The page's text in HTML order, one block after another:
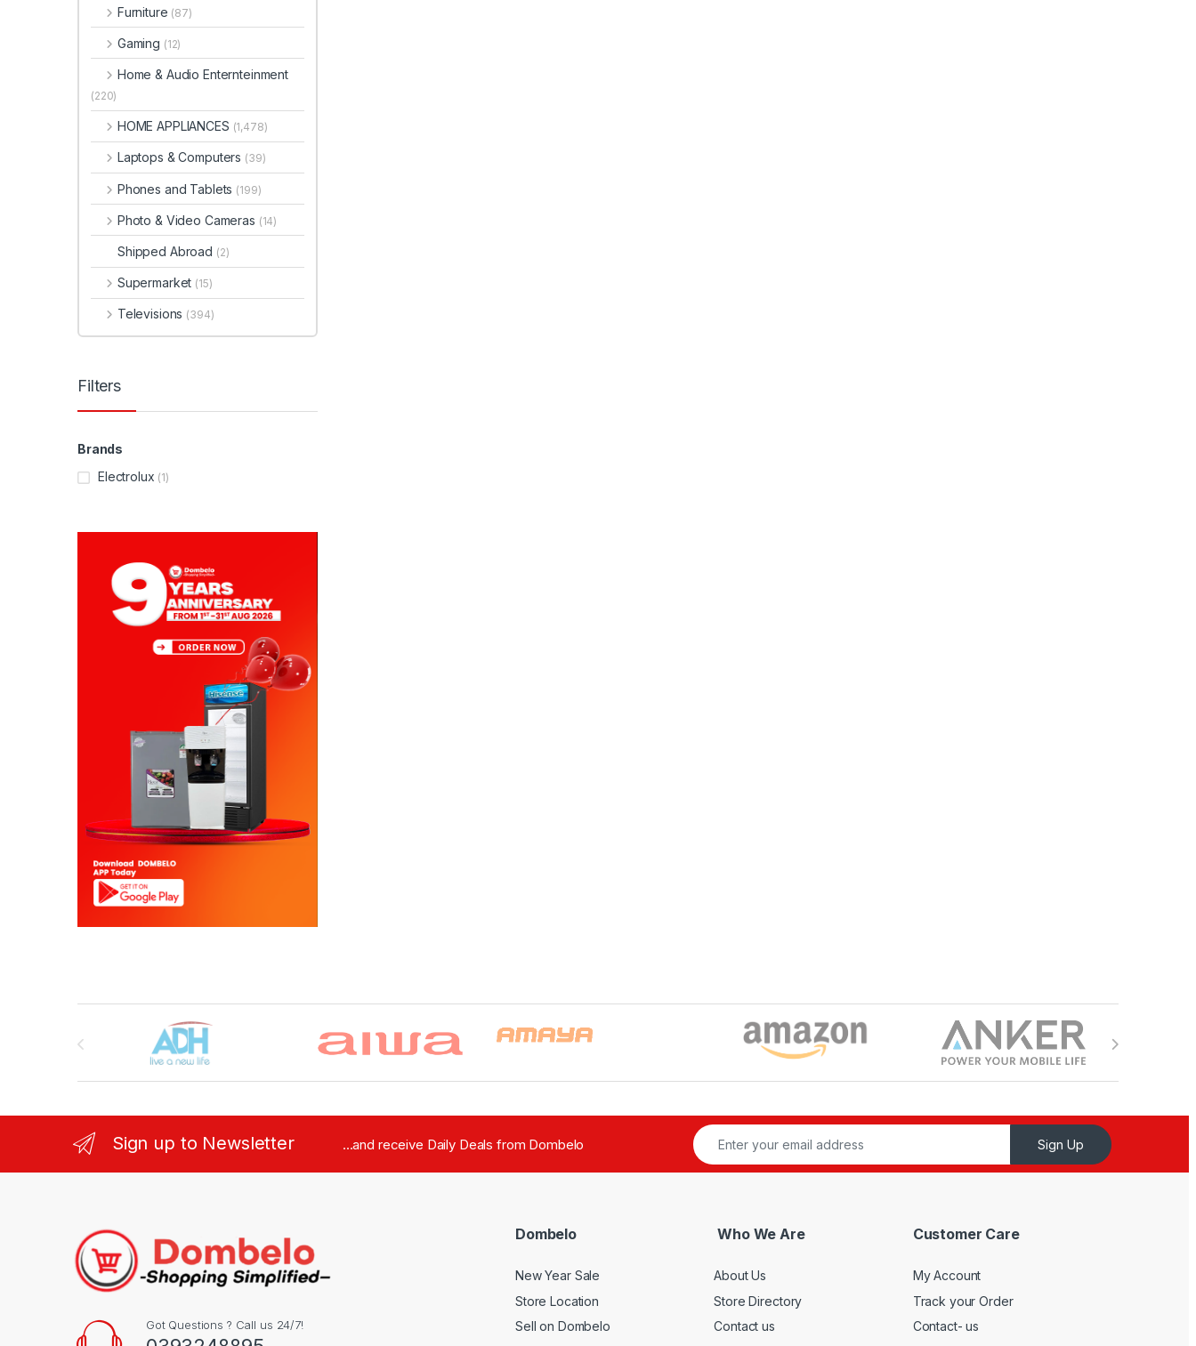
Furniture (87)
Gaming (12)
Home & Audio Enternteinment
(220)
HOME APPLIANCES (1,478)
Laptops & Computers (39)
Phones and Tablets (199)
Photo & Video Cameras (14)
Shipped Abroad (2)
Supermarket (15)
Televisions (394)
Filters
Brands
Electrolux (1)
Brands Carousel
Sign up to Newsletter ...and receive Daily Deals from Dombelo Sign Up
Got Questions ? Call us 24/7!
Dombelo
New Year Sale
Store Location
Sell on Dombelo
Who We Are
About Us
Store Directory
Contact us
Customer Care
My Account
Track your Order
Contact- us